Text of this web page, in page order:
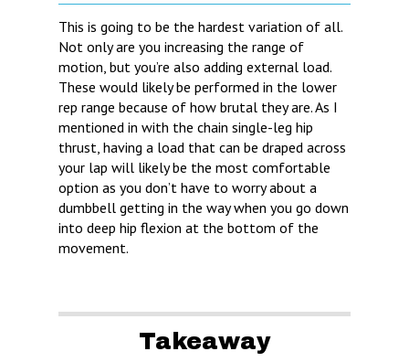
This is going to be the hardest variation of all.
Not only are you increasing the range of
motion, but you’re also adding external load.
These would likely be performed in the lower
rep range because of how brutal they are. As I
mentioned in with the chain single-leg hip
thrust, having a load that can be draped across
your lap will likely be the most comfortable
option as you don’t have to worry about a
dumbbell getting in the way when you go down
into deep hip flexion at the bottom of the
movement.
Takeaway